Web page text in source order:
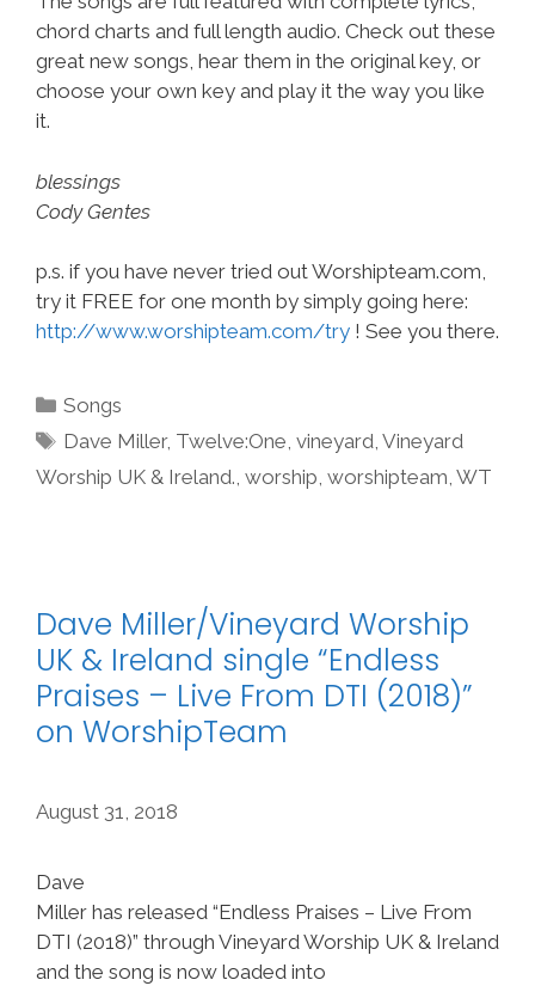
chord charts and full length audio. Check out these
great new songs, hear them in the original key, or
choose your own key and play it the way you like
it.
blessings
Cody Gentes
p.s. if you have never tried out Worshipteam.com,
try it FREE for one month by simply going here:
http://www.worshipteam.com/try ! See you there.
Categories
Songs
Tags
Dave Miller, Twelve:One,vineyard,Vineyard
Worship UK & Ireland., worship, worshipteam, WT
Dave Miller/Vineyard Worship
UK & Ireland single “Endless
Praises – Live From DTI (2018)”
on WorshipTeam
August 31, 2018
Dave
Miller has released “Endless Praises – Live From
DTI (2018)” through Vineyard Worship UK & Ireland
and the song is now loaded into